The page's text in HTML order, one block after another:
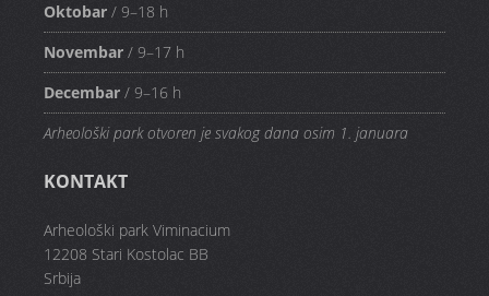
Oktobar / 9–18 h
Novembar / 9–17 h
Decembar / 9–16 h
Arheološki park otvoren je svakog dana osim 1. januara
KONTAKT
Arheološki park Viminacium
12208 Stari Kostolac BB
Srbija